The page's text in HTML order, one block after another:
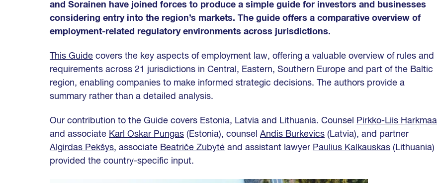
and Sorainen have joined forces to produce a simple guide for investors and businesses
considering entry into the region’s markets. The guide offers a comparative overview of
employment-related regulatory environments across jurisdictions.
This Guide covers the key aspects of employment law, offering a valuable overview of rules and
requirements across 21 jurisdictions in Central, Eastern, Southern Europe and part of the Baltic
region, enabling companies to make informed strategic decisions. The authors provide a
summary rather than a detailed analysis.
Our contribution to the Guide covers Estonia, Latvia and Lithuania. Counsel
Pirkko-Liis Harkmaa
and associate Karl Oskar Pungas (Estonia), counsel Andis Burkevics (Latvia), and partner
Algirdas Pekšys, associate Beatriče Zubytė and assistant lawyer Paulius Kalkauskas (Lithuania)
provided the country-specific input.